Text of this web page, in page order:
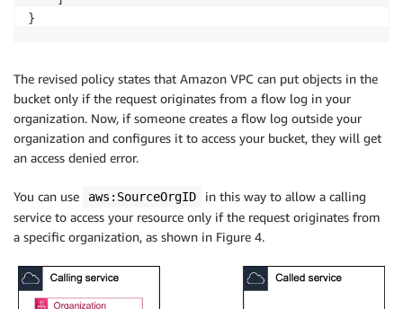
}
The revised policy states that Amazon VPC can put objects in the
bucket only if the request originates from a flow log in your
organization. Now, if someone creates a flow log outside your
organization and configures it to access your bucket, they will get
an access denied error.
You can use aws:SourceOrgID
in this way to allow a calling
service to access your resource only if the request originates from
a specific organization, as shown in Figure 4.